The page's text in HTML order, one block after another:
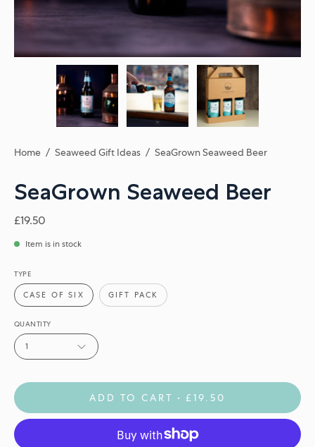
Home / Seaweed Gift Ideas / SeaGrown Seaweed Beer
SeaGrown Seaweed Beer
£19.50
Item is in stock
TYPE
CASE OF SIX GIFT PACK
QUANTITY
1
ADD TO CART £19.50